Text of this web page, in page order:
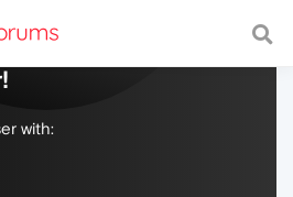
with a fast and
with: